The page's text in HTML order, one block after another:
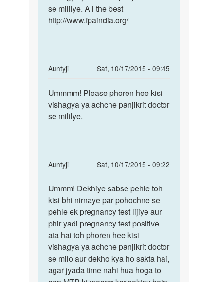
by
neelam
se mililye. All the best
http://www.fpaindia.org/
Auntyji
Sat, 10/17/2015 - 09:45
In
to
Meri
bibi
ho
by
adil
Ummmm!
Please
phoren
Ummmm! Please phoren hee kisi
vishagya ya achche panjikrit doctor
se mililye.
Auntyji
Sat, 10/17/2015 - 09:22
In
to
meri
ptni
ki
10tarikh
ko
by
raja
Ummm!
Dekhiye
sabse
pehle
toh
Ummm! Dekhiye sabse pehle toh
kisi bhi nirnaye par pohochne se
pehle ek pregnancy test lijiye aur
phir yadi pregnancy test positive
ata hai toh phoren hee kisi
vishagya ya achche panjikrit doctor
se milo aur dekho kya ho sakta hai,
agar jyada time nahi hua hoga to